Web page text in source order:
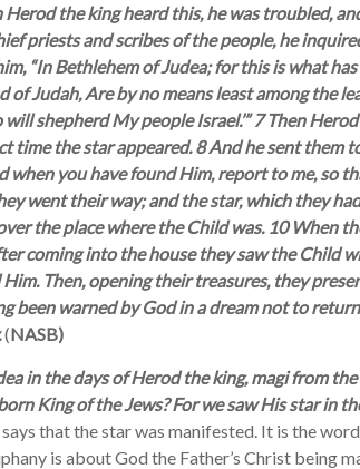
the king heard this, he was troubled,
priests and scribes of the people, he
“In Bethlehem of Judea; for this is what
Judah, Are by no means least among the
shepherd My people Israel.’” 7 Then
time the star appeared. 8 And he sent them
when you have found Him, report to me, so
went their way; and the star, which they
the place where the Child was. 10 When
coming into the house they saw the Child
Then, opening their treasures, they
been warned by God in a dream not to
(NASB)
in the days of Herod the king, magi from
King of the Jews? For we saw His star in
that the star was manifested. It is the
is about God the Father’s Christ being